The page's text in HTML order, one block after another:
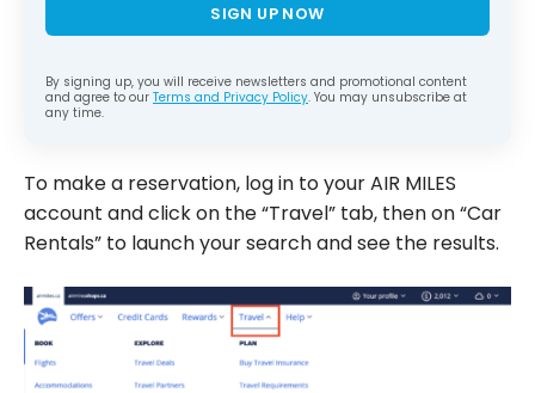
SIGN UP NOW
By signing up, you will receive newsletters and promotional content
and agree to our Terms and Privacy Policy. You may unsubscribe at
any time.
To make a reservation, log in to your AIR MILES
account and click on the “Travel” tab, then on “Car
Rentals” to launch your search and see the results.